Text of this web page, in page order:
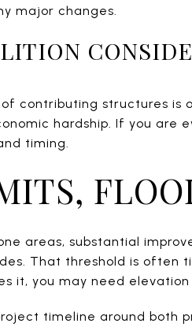
major changes.
contributing structures is
hardship. If you are
timing.
areas, substantial
That threshold is often
it, you may need
timeline around both